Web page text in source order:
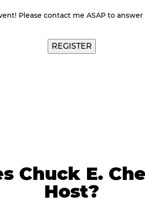
Please contact me ASAP to
Chuck E.
Host?